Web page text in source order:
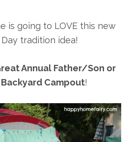
is going to LOVE this new
Day tradition idea!
Annual Father/Son or
Campout!